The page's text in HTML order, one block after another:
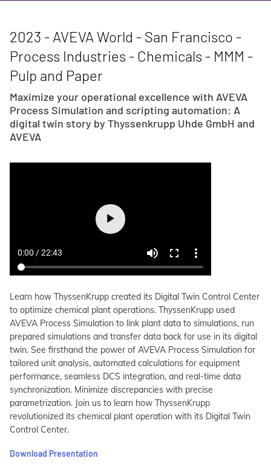
2023 - AVEVA World - San Francisco -
Process Industries - Chemicals - MMM -
Pulp and Paper
Maximize your operational excellence with AVEVA
Process Simulation and scripting automation: A
digital twin story by Thyssenkrupp Uhde GmbH and
AVEVA
Learn how ThyssenKrupp created its Digital Twin Control Center
to optimize chemical plant operations. ThyssenKrupp used
AVEVA Process Simulation to link plant data to simulations, run
prepared simulations and transfer data back for use in its digital
twin. See firsthand the power of AVEVA Process Simulation for
tailored unit analysis, automated calculations for equipment
performance, seamless DCS integration, and real-time data
synchronization. Minimize discrepancies with precise
parametrization. Join us to learn how ThyssenKrupp
revolutionized its chemical plant operation with its Digital Twin
Control Center.
Download Presentation